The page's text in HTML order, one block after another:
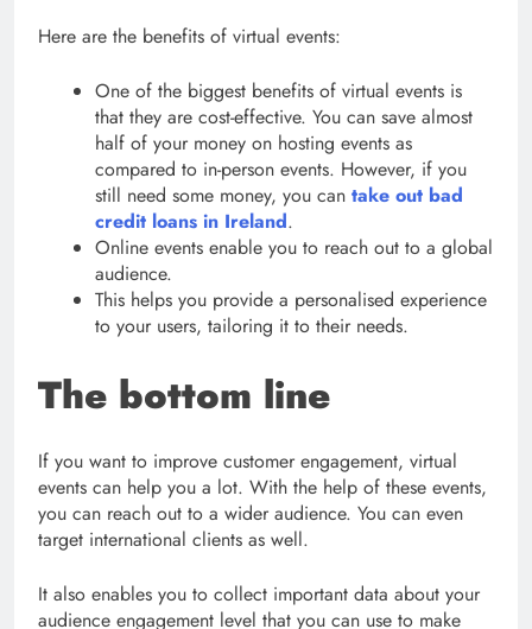
Here are the benefits of virtual events:
One of the biggest benefits of virtual events is
that they are cost-effective. You can save almost
half of your money on hosting events as
compared to in-person events. However, if you
still need some money, you can take out bad
credit loans in Ireland.
Online events enable you to reach out to a global
audience.
This helps you provide a personalised experience
to your users, tailoring it to their needs.
The bottom line
If you want to improve customer engagement, virtual
events can help you a lot. With the help of these events,
you can reach out to a wider audience. You can even
target international clients as well.
It also enables you to collect important data about your
audience engagement level that you can use to make